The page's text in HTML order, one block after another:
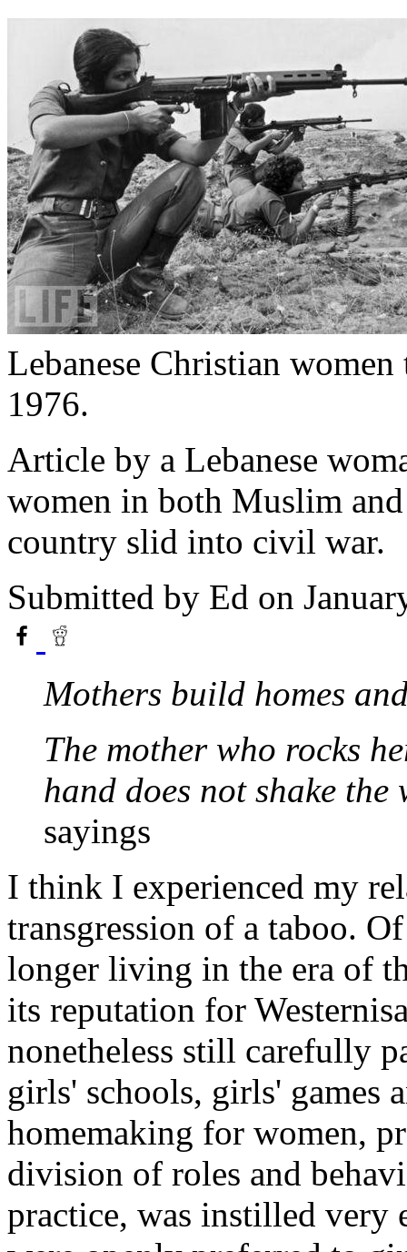
Lebanese Christian
1976.
Article by a Lebanese
women in both Muslim
country slid into civil war.
Submitted by Ed on
Mothers build homes
The mother who rocks
hand does not shake
sayings
I think I experienced my
transgression of a taboo.
longer living in the era of
its reputation for
nonetheless still carefully
girls' schools, girls' games
homemaking for women,
division of roles and
practice, was instilled